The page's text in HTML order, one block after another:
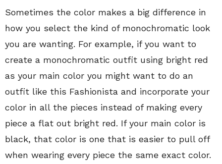
Sometimes the color makes a big difference in
how you select the kind of monochromatic look
you are wanting. For example, if you want to
create a monochromatic outfit using bright red
as your main color you might want to do an
outfit like this Fashionista and incorporate your
color in all the pieces instead of making every
piece a flat out bright red. If your main color is
black, that color is one that is easier to pull off
when wearing every piece the same exact color.